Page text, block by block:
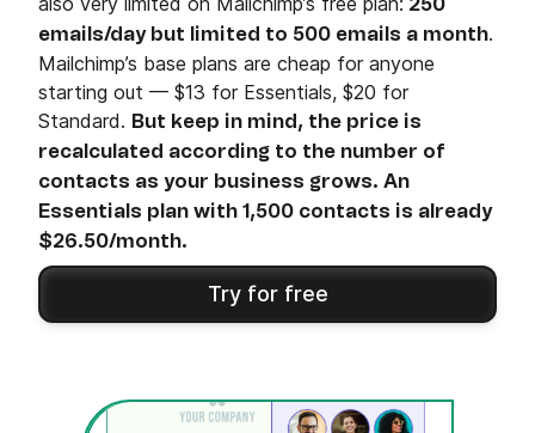
250
emails/day but limited to 500 emails a month.
Mailchimp’s base plans are cheap for anyone
starting out — $13 for Essentials, $20 for
Standard. But keep in mind, the price is
recalculated according to the number of
contacts as your business grows. An
Essentials plan with 1,500 contacts is already
$26.50/month.
Try for free